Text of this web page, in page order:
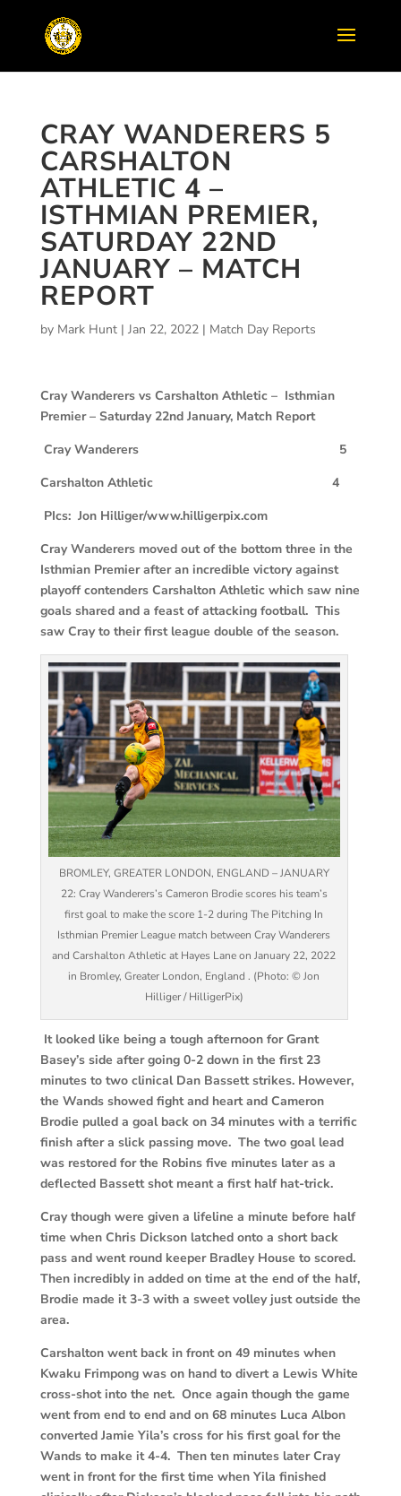
CRAY WANDERERS 5
CARSHALTON
ATHLETIC 4 –
ISTHMIAN PREMIER,
SATURDAY 22ND
JANUARY – MATCH
REPORT
by Mark Hunt| Jan 22, 2022| Match Day Reports
Cray Wanderers vs Carshalton Athletic – Isthmian
Premier – Saturday 22nd January, Match Report
Cray Wanderers 5
Carshalton Athletic 4
PIcs: Jon Hilliger/www.hilligerpix.com
Cray Wanderers moved out of the bottom three in the
Isthmian Premier after an incredible victory against
playoff contenders Carshalton Athletic which saw nine
goals shared and a feast of attacking football. This
saw Cray to their first league double of the season.
BROMLEY, GREATER LONDON, ENGLAND – JANUARY
22: Cray Wanderers’s Cameron Brodie scores his team’s
first goal to make the score 1-2 during The Pitching In
Isthmian Premier League match between Cray Wanderers
and Carshalton Athletic at Hayes Lane on January 22, 2022
in Bromley, Greater London, England . (Photo: © Jon
Hilliger / HilligerPix)
It looked like being a tough afternoon for Grant
Basey’s side after going 0-2 down in the first 23
minutes to two clinical Dan Bassett strikes. However,
the Wands showed fight and heart and Cameron
Brodie pulled a goal back on 34 minutes with a terrific
finish after a slick passing move. The two goal lead
was restored for the Robins five minutes later as a
deflected Bassett shot meant a first half hat-trick.
Cray though were given a lifeline a minute before half
time when Chris Dickson latched onto a short back
pass and went round keeper Bradley House to scored.
Then incredibly in added on time at the end of the half,
Brodie made it 3-3 with a sweet volley just outside the
area.
Carshalton went back in front on 49 minutes when
Kwaku Frimpong was on hand to divert a Lewis White
cross-shot into the net. Once again though the game
went from end to end and on 68 minutes Luca Albon
converted Jamie Yila’s cross for his first goal for the
Wands to make it 4-4. Then ten minutes later Cray
went in front for the first time when Yila finished